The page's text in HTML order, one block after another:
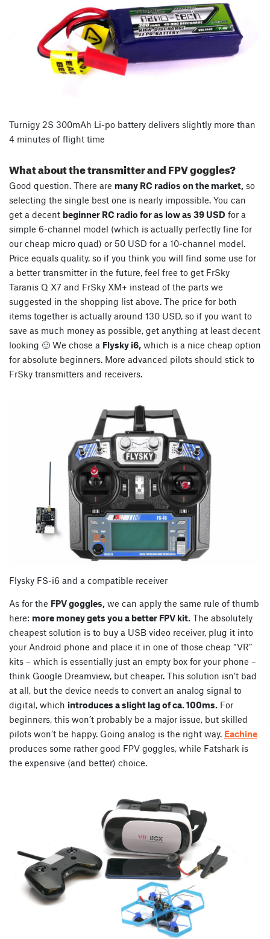
Turnigy 2S 300mAh Li-po battery delivers slightly more than
4 minutes of flight time
What about the transmitter and FPV goggles?
Good question. There are many RC radios on the market, so
selecting the single best one is nearly impossible. You can
get a decent beginner RC radio for as low as 39 USD for a
simple 6-channel model (which is actually perfectly fine for
our cheap micro quad) or 50 USD for a 10-channel model.
Price equals quality, so if you think you will find some use for
a better transmitter in the future, feel free to get FrSky
Taranis Q X7 and FrSky XM+ instead of the parts we
suggested in the shopping list above. The price for both
items together is actually around 130 USD, so if you want to
save as much money as possible, get anything at least decent
looking 🙂 We chose a Flysky i6, which is a nice cheap option
for absolute beginners. More advanced pilots should stick to
FrSky transmitters and receivers.
Flysky FS-i6 and a compatible receiver
As for the FPV goggles, we can apply the same rule of thumb
here: more money gets you a better FPV kit. The absolutely
cheapest solution is to buy a USB video receiver, plug it into
your Android phone and place it in one of those cheap “VR”
kits – which is essentially just an empty box for your phone –
think Google Dreamview, but cheaper. This solution isn’t bad
at all, but the device needs to convert an analog signal to
digital, which introduces a slight lag of ca. 100ms. For
beginners, this won’t probably be a major issue, but skilled
pilots won’t be happy. Going analog is the right way. Eachine
produces some rather good FPV goggles, while Fatshark is
the expensive (and better) choice.